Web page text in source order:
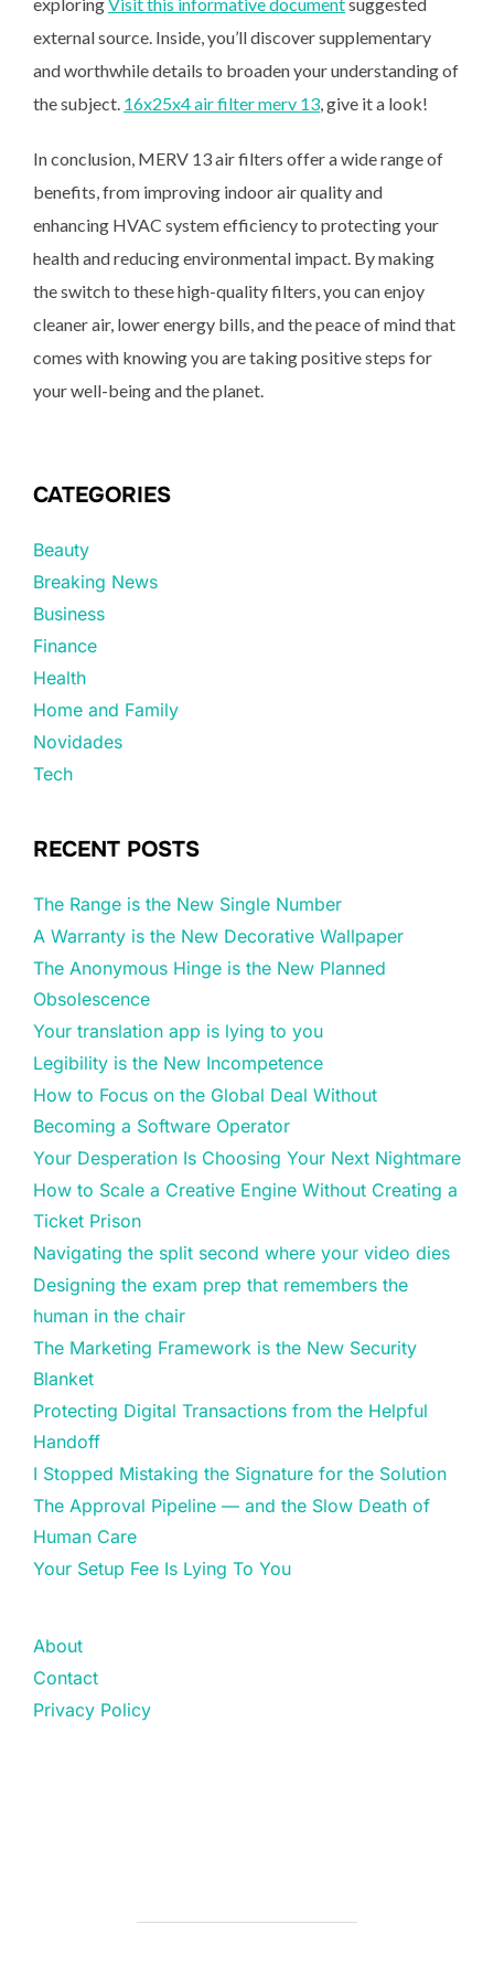
external source. Inside, you’ll discover supplementary
and worthwhile details to broaden your understanding of
the subject. 16x25x4 air filter merv 13 , give it a look!
In conclusion, MERV 13 air filters offer a wide range of
benefits, from improving indoor air quality and
enhancing HVAC system efficiency to protecting your
health and reducing environmental impact. By making
the switch to these high-quality filters, you can enjoy
cleaner air, lower energy bills, and the peace of mind that
comes with knowing you are taking positive steps for
your well-being and the planet.
CATEGORIES
Beauty
Breaking News
Business
Finance
Health
Home and Family
Novidades
Tech
RECENT POSTS
The Range is the New Single Number
A Warranty is the New Decorative Wallpaper
The Anonymous Hinge is the New Planned
Obsolescence
Your translation app is lying to you
Legibility is the New Incompetence
How to Focus on the Global Deal Without
Becoming a Software Operator
Your Desperation Is Choosing Your Next Nightmare
How to Scale a Creative Engine Without Creating a
Ticket Prison
Navigating the split second where your video dies
Designing the exam prep that remembers the
human in the chair
The Marketing Framework is the New Security
Blanket
Protecting Digital Transactions from the Helpful
Handoff
I Stopped Mistaking the Signature for the Solution
The Approval Pipeline — and the Slow Death of
Human Care
Your Setup Fee Is Lying To You
About
Contact
Privacy Policy